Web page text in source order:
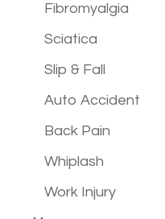
Fibromyalgia
Sciatica
Slip & Fall
Auto Accident
Back Pain
Whiplash
Work Injury